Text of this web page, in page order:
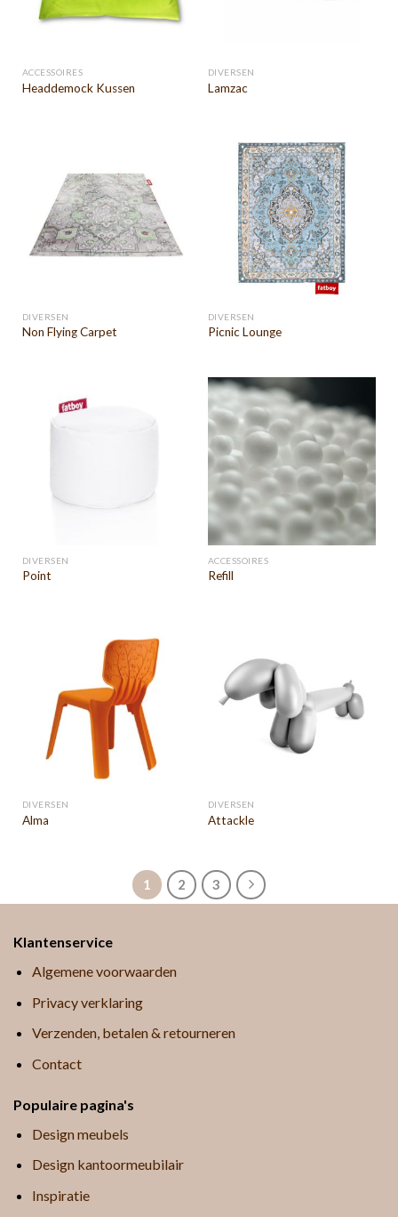
ACCESSOIRES
Headdemock Kussen
DIVERSEN
Lamzac
DIVERSEN
Non Flying Carpet
DIVERSEN
Picnic Lounge
DIVERSEN
Point
ACCESSOIRES
Refill
DIVERSEN
Alma
DIVERSEN
Attackle
1 2 3
Klantenservice
Algemene voorwaarden
Privacy verklaring
Verzenden, betalen & retourneren
Contact
Populaire pagina's
Design meubels
Design kantoormeubilair
Inspiratie